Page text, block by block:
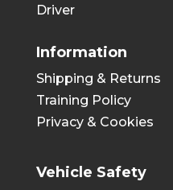
Driver
Information
Shipping & Returns
Training Policy
Privacy & Cookies
Vehicle Safety